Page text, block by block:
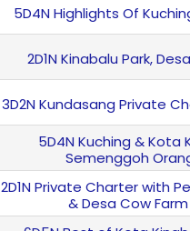
5D4N Highlights Of
2D1N Kinabalu Park,
3D2N Kundasang Private
5D4N Kuching & Kota
Semenggoh
2D1N Private Charter with
& Desa Cow